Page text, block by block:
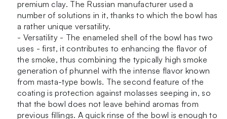
premium clay. The Russian manufacturer used a
number of solutions in it, thanks to which the bowl has
a rather unique versatility.
- Versatility - The enameled shell of the bowl has two
uses - first, it contributes to enhancing the flavor of
the smoke, thus combining the typically high smoke
generation of phunnel with the intense flavor known
from masta-type bowls. The second feature of the
coating is protection against molasses seeping in, so
that the bowl does not leave behind aromas from
previous fillings. A quick rinse of the bowl is enough to